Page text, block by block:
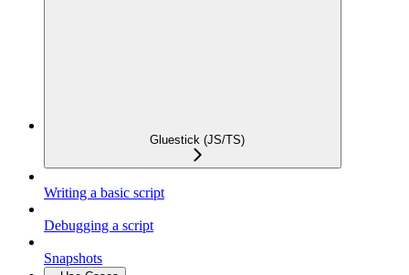
Gluestick (JS/TS)
Writing a basic script
Debugging a script
Snapshots